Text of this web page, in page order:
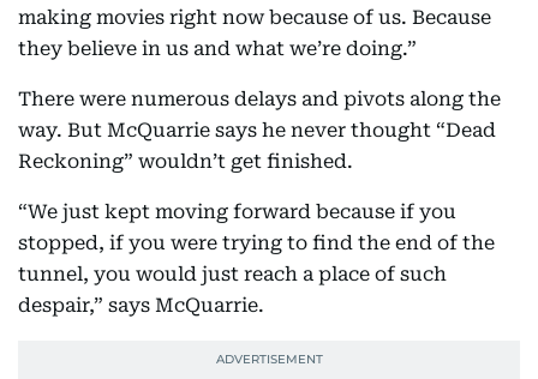
making movies right now because of us. Because
they believe in us and what we’re doing.”
There were numerous delays and pivots along the
way. But McQuarrie says he never thought “Dead
Reckoning” wouldn’t get finished.
“We just kept moving forward because if you
stopped, if you were trying to find the end of the
tunnel, you would just reach a place of such
despair,” says McQuarrie.